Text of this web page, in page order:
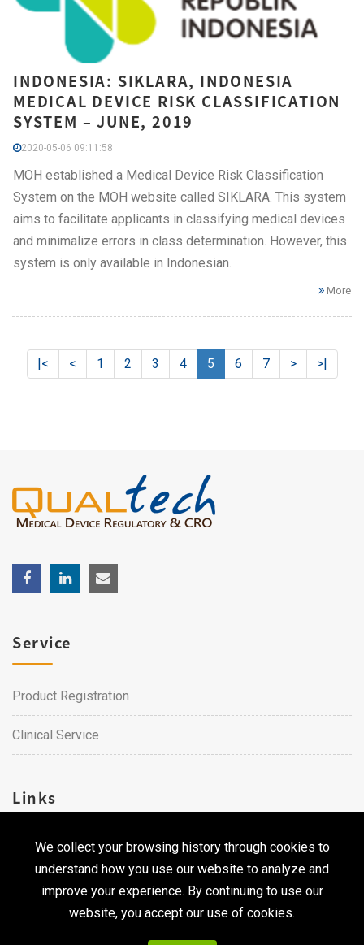
INDONESIA: SIKLARA, INDONESIA
MEDICAL DEVICE RISK CLASSIFICATION
SYSTEM – JUNE, 2019
2020-05-06 09:11:58
MOH established a Medical Device Risk Classification
System on the MOH website called SIKLARA. This system
aims to facilitate applicants in classifying medical devices
and minimalize errors in class determination. However, this
system is only available in Indonesian.
More
|< < 1 2 3 4 5 6 7 > >|
We collect your browsing history through cookies to
understand how you use our website to analyze and
improve your experience. By continuing to use our
website, you accept our use of cookies.
Service
Product Registration
Clinical Service
Links
Career
Contact Us